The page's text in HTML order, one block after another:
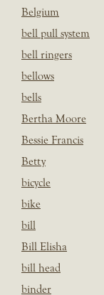
Belgium
bell pull system
bell ringers
bellows
bells
Bertha Moore
Bessie Francis
Betty
bicycle
bike
bill
Bill Elisha
bill head
binder